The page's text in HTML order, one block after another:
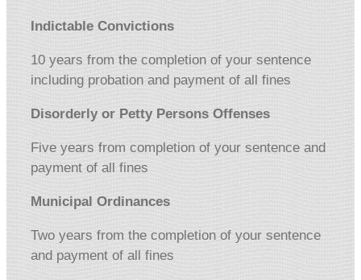
Indictable Convictions
10 years from the completion of your sentence
including probation and payment of all fines
Disorderly or Petty Persons Offenses
Five years from completion of your sentence and
payment of all fines
Municipal Ordinances
Two years from the completion of your sentence
and payment of all fines